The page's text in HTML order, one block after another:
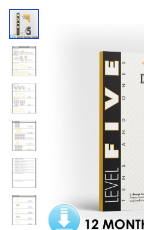
Skip
to
the
end
of
the
images
gallery